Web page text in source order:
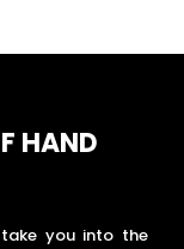
HAND
take you into the